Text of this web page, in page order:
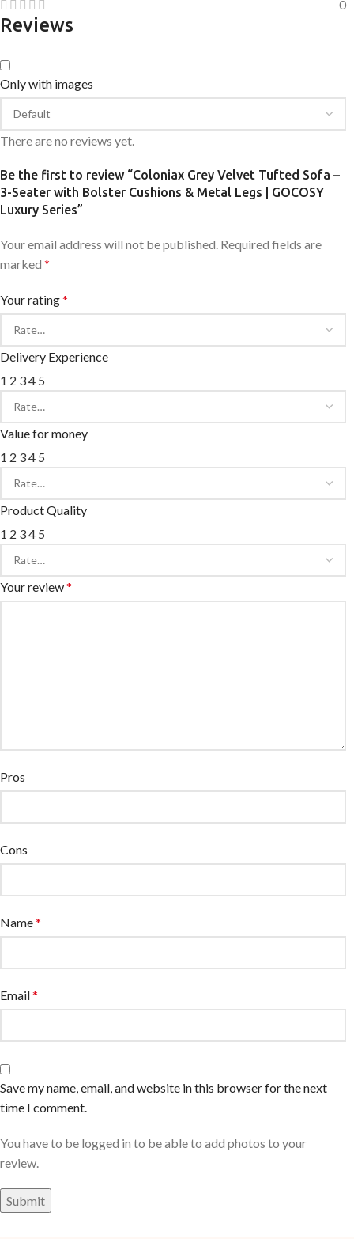
0
Reviews
Only with images
There are no reviews yet.
Be the first to review “Coloniax Grey Velvet Tufted Sofa –
3-Seater with Bolster Cushions & Metal Legs | GOCOSY
Luxury Series”
Your email address will not be published. Required fields are
marked *
Your rating*
Delivery Experience
1 2 34 5
Value for money
1 2 34 5
Product Quality
1 2 34 5
Your review*
Pros
Cons
Name*
Email*
Save my name, email, and website in this browser for the next
time I comment.
You have to be logged in to be able to add photos to your
review.